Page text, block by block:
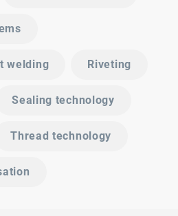
welding Riveting
Sealing technology
Thread technology